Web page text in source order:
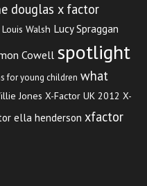
douglas x factor
Louis Walsh Lucy Spraggan
Cowell spotlight
for young children what
Jones X-Factor UK 2012 X-
ella henderson xfactor